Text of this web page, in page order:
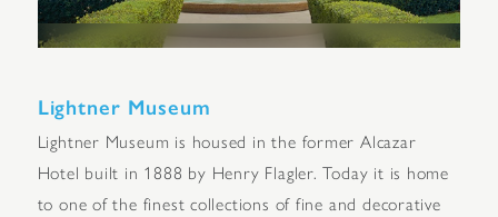
Lightner Museum
Lightner Museum is housed in the former Alcazar
Hotel built in 1888 by Henry Flagler. Today it is home
to one of the finest collections of fine and decorative